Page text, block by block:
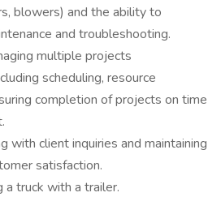
blowers) and the ability to
and troubleshooting.
multiple projects
scheduling, resource
completion of projects on time
with client inquiries and maintaining
satisfaction.
a truck with a trailer.